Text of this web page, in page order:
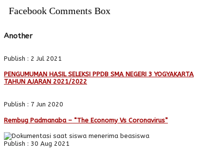
Facebook Comments Box
Another
Publish : 2 Jul 2021
PENGUMUMAN HASIL SELEKSI PPDB SMA NEGERI 3 YOGYAKARTA
TAHUN AJARAN 2021/2022
Publish : 7 Jun 2020
Rembug Padmanaba – “The Economy Vs Coronavirus”
Publish : 30 Aug 2021